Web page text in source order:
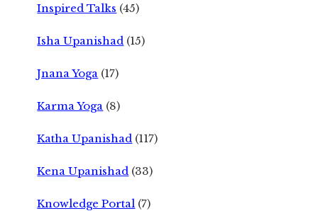
Inspired Talks (45)
Isha Upanishad (15)
Jnana Yoga (17)
Karma Yoga (8)
Katha Upanishad (117)
Kena Upanishad (33)
Knowledge Portal (7)